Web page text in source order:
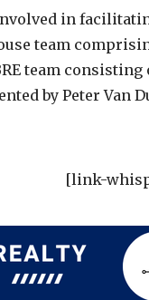
in
team
team
by Peter Van
[link-